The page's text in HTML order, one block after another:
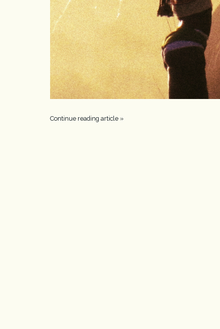
Continue reading article »